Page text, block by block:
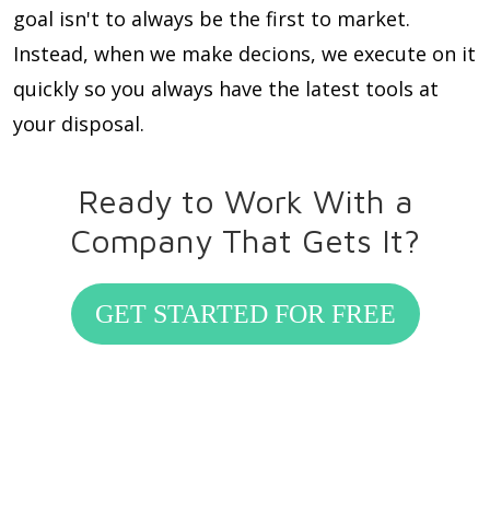
goal isn't to always be the first to market.
Instead, when we make decions, we execute on it
quickly so you always have the latest tools at
your disposal.
Ready to Work With a
Company That Gets It?
GET STARTED FOR FREE